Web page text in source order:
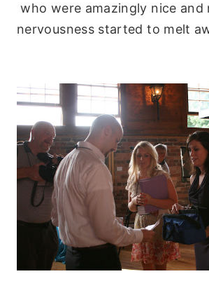
who were amazingly nice and
nervousness started to melt